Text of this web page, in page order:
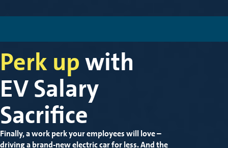
Perk upwith
EV Salary
Sacrifice
Finally, a work perk your employees will love –
driving a brand-new electric car for less.And the